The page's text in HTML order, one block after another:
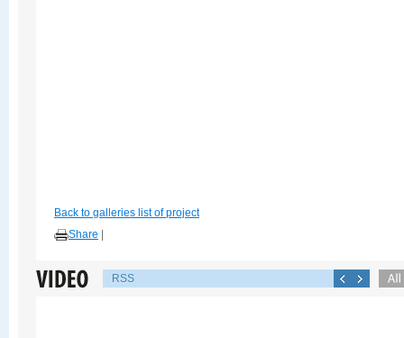
Back to galleries list of project
Share
RSS